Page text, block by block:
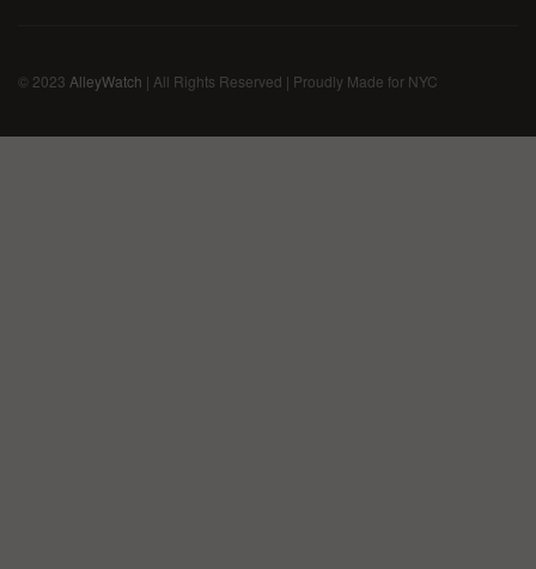
© 2023 AlleyWatch | All Rights Reserved | Proudly Made for NYC